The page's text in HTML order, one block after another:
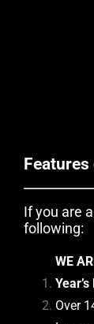
If you are
following:
WE
Over